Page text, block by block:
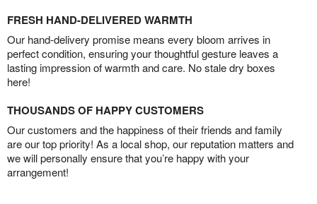
FRESH HAND-DELIVERED WARMTH
Our hand-delivery promise means every bloom arrives in
perfect condition, ensuring your thoughtful gesture leaves a
lasting impression of warmth and care. No stale dry boxes
here!
THOUSANDS OF HAPPY CUSTOMERS
Our customers and the happiness of their friends and family
are our top priority! As a local shop, our reputation matters and
we will personally ensure that you’re happy with your
arrangement!